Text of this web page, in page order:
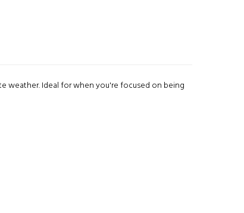
weather. Ideal for when you're focused on being